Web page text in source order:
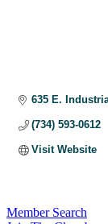
635 E.
(734) 593-0612
Visit Website
Member Search